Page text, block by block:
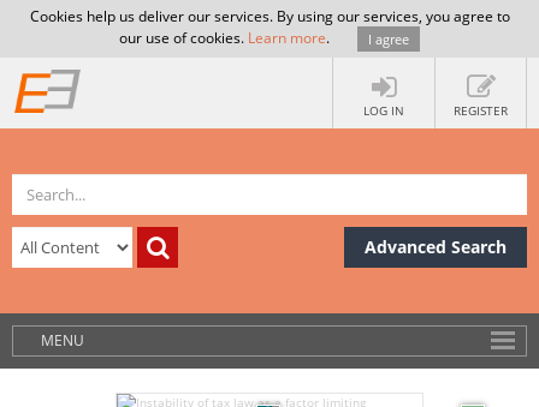
Cookies help us deliver our services. By using our services, you agree to
our use of cookies. Learn more. I agree
LOG IN REGISTER
Advanced Search
MENU